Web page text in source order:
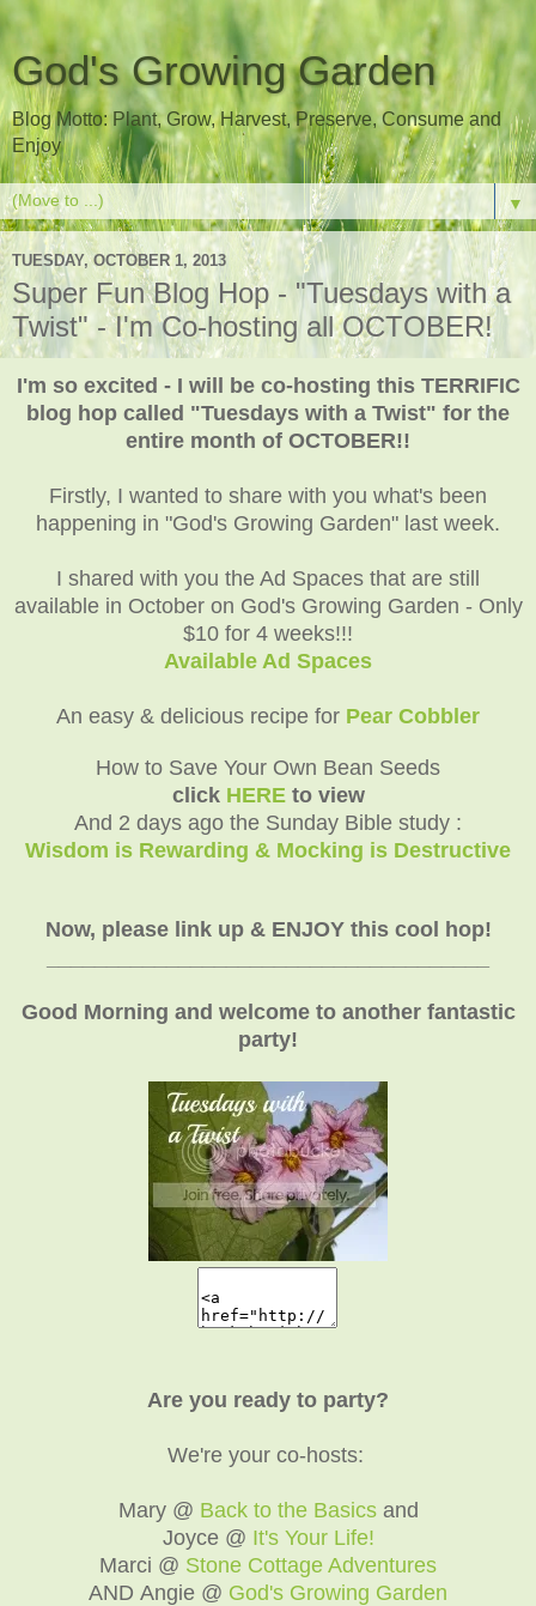
God's Growing Garden
Blog Motto: Plant, Grow, Harvest, Preserve, Consume and
Enjoy
▼
TUESDAY, OCTOBER 1, 2013
Super Fun Blog Hop - "Tuesdays with a
Twist" - I'm Co-hosting all OCTOBER!
I'm so excited - I will be co-hosting this TERRIFIC
blog hop called "Tuesdays with a Twist" for the
entire month of OCTOBER!!
Firstly, I wanted to share with you what's been
happening in "God's Growing Garden" last week.
I shared with you the Ad Spaces that are still
available in October on God's Growing Garden - Only
$10 for 4 weeks!!!
Available Ad Spaces
An easy & delicious recipe for Pear Cobbler
How to Save Your Own Bean Seeds
click HEREto view
And 2 days ago the Sunday Bible study :
Wisdom is Rewarding & Mocking is Destructive
Now, please link up & ENJOY this cool hop!
Good Morning and welcome to another fantastic
party!
Are you ready to party?
We're your co-hosts:
Mary @ Back to the Basicsand
Joyce @ It's Your Life!
Marci @ Stone Cottage Adventures
AND Angie @ God's Growing Garden